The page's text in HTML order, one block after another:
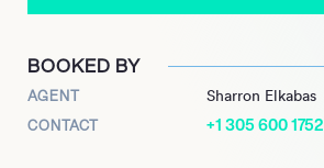
BOOKED BY
AGENT Sharron Elkabas
CONTACT +1 305 600 1752